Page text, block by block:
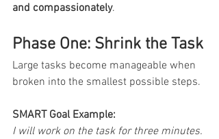
and compassionately.
Phase One: Shrink the Task
Large tasks become manageable when
broken into the smallest possible steps.
SMART Goal Example:
I will work on the task for three minutes.